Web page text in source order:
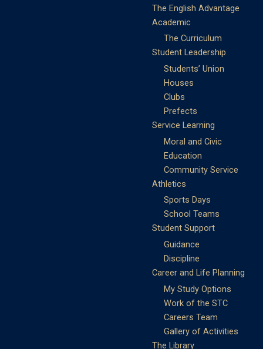
The English Advantage
Academic
The Curriculum
Student Leadership
Students’ Union
Houses
Clubs
Prefects
Service Learning
Moral and Civic
Education
Community Service
Athletics
Sports Days
School Teams
Student Support
Guidance
Discipline
Career and Life Planning
My Study Options
Work of the STC
Careers Team
Gallery of Activities
The Library